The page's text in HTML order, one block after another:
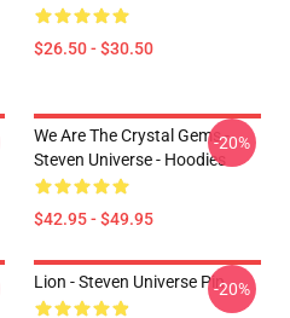
$26.50 - $30.50
We Are The Crystal Gems -
Steven Universe - Hoodies
$42.95 - $49.95
-20%
Lion - Steven Universe Pin-20%